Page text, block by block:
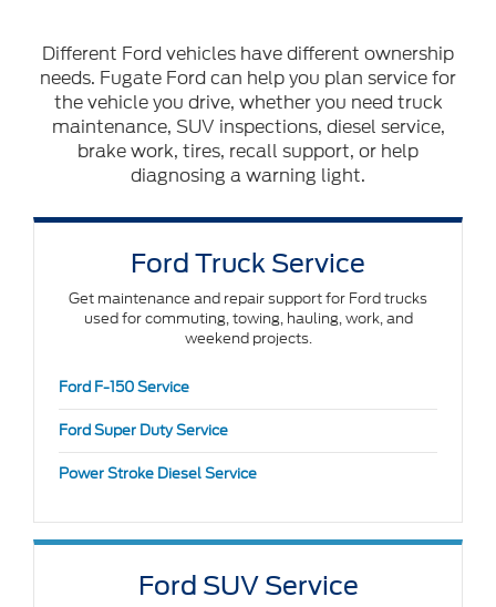
Different Ford vehicles have different ownership
needs. Fugate Ford can help you plan service for
the vehicle you drive, whether you need truck
maintenance, SUV inspections, diesel service,
brake work, tires, recall support, or help
diagnosing a warning light.
Ford Truck Service
Get maintenance and repair support for Ford trucks
used for commuting, towing, hauling, work, and
weekend projects.
Ford F-150 Service
Ford Super Duty Service
Power Stroke Diesel Service
Ford SUV Service